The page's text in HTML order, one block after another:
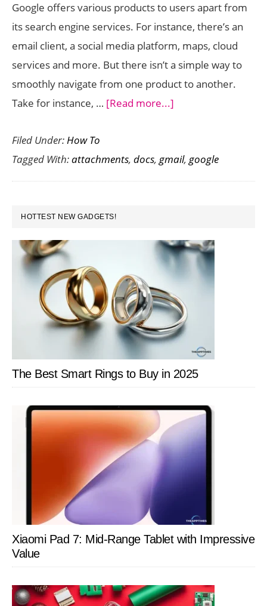
Google offers various products to users apart from
its search engine services. For instance, there’s an
email client, a social media platform, maps, cloud
services and more. But there isn’t a simple way to
smoothly navigate from one product to another.
Take for instance, … [Read more...]
Save
Gmail
Google
Docs
Filed Under:How To
Tagged With:attachments, docs, gmail, google
PRIMARY
SIDEBAR
HOTTEST NEW GADGETS!
The Best Smart Rings to Buy in 2025
Xiaomi Pad 7: Mid-Range Tablet with Impressive
Value